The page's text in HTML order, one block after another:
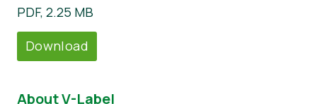
PDF, 2.25 MB
Download
About V-Label